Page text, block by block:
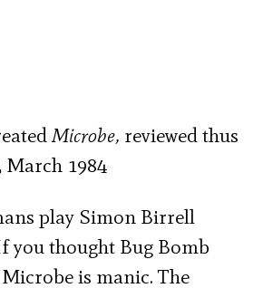
Microbe, reviewed thus
March 1984
play Simon Birrell
you thought Bug Bomb
Microbe is manic. The